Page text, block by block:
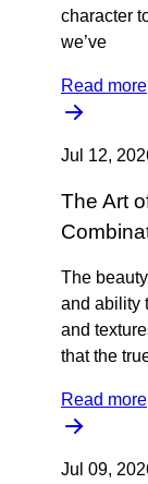
character
we’ve
Read more
Jul 12,
The Art
The
and ability
and
that the
Read more
Jul 09,